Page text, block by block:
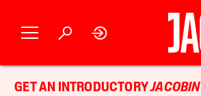
GET AN INTRODUCTORYJACOBIN